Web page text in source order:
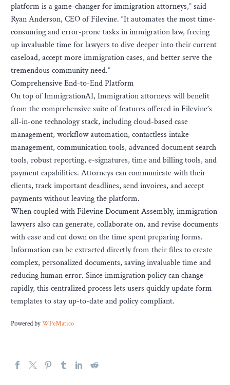
platform is a game-changer for immigration attorneys,” said
Ryan Anderson, CEO of Filevine. “It automates the most time-
consuming and error-prone tasks in immigration law, freeing
up invaluable time for lawyers to dive deeper into their current
caseload, accept more immigration cases, and better serve the
tremendous community need.”
Comprehensive End-to-End Platform
On top of ImmigrationAI, Immigration attorneys will benefit
from the comprehensive suite of features offered in Filevine’s
all-in-one technology stack, including cloud-based case
management, workflow automation, contactless intake
management, communication tools, advanced document search
tools, robust reporting, e-signatures, time and billing tools, and
payment capabilities. Attorneys can communicate with their
clients, track important deadlines, send invoices, and accept
payments without leaving the platform.
When coupled with Filevine Document Assembly, immigration
lawyers also can generate, collaborate on, and revise documents
with ease and cut down on the time spent preparing forms.
Information can be extracted directly from their files to create
complex, personalized documents, saving invaluable time and
reducing human error. Since immigration policy can change
rapidly, this centralized process lets users quickly update form
templates to stay up-to-date and policy compliant.
Powered byWPeMatico